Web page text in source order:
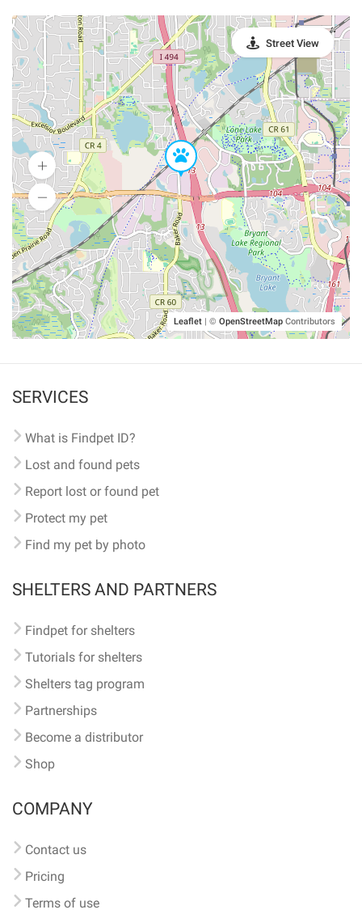
Leaflet | © OpenStreetMap Contributors
Street View
SERVICES
What is Findpet ID?
Lost and found pets
Report lost or found pet
Protect my pet
Find my pet by photo
SHELTERS AND PARTNERS
Findpet for shelters
Tutorials for shelters
Shelters tag program
Partnerships
Become a distributor
Shop
COMPANY
Contact us
Pricing
Terms of use